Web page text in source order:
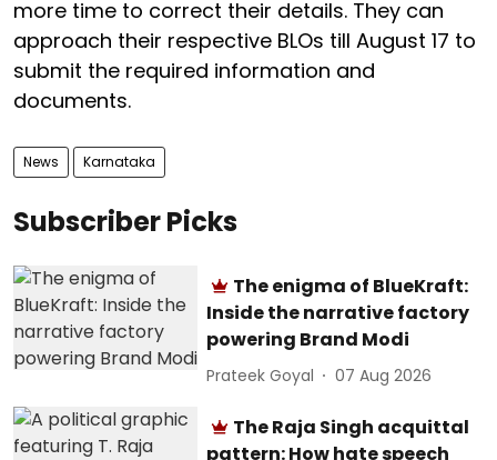
more time to correct their details. They can
approach their respective BLOs till August 17 to
submit the required information and
documents.
News Karnataka
Subscriber Picks
The enigma of BlueKraft:
Inside the narrative factory
powering Brand Modi
Prateek Goyal 07 Aug 2026
The Raja Singh acquittal
pattern: How hate speech